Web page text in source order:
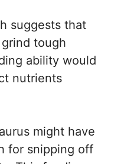
suggests that
tough
ability would
nutrients
might have
for snipping off